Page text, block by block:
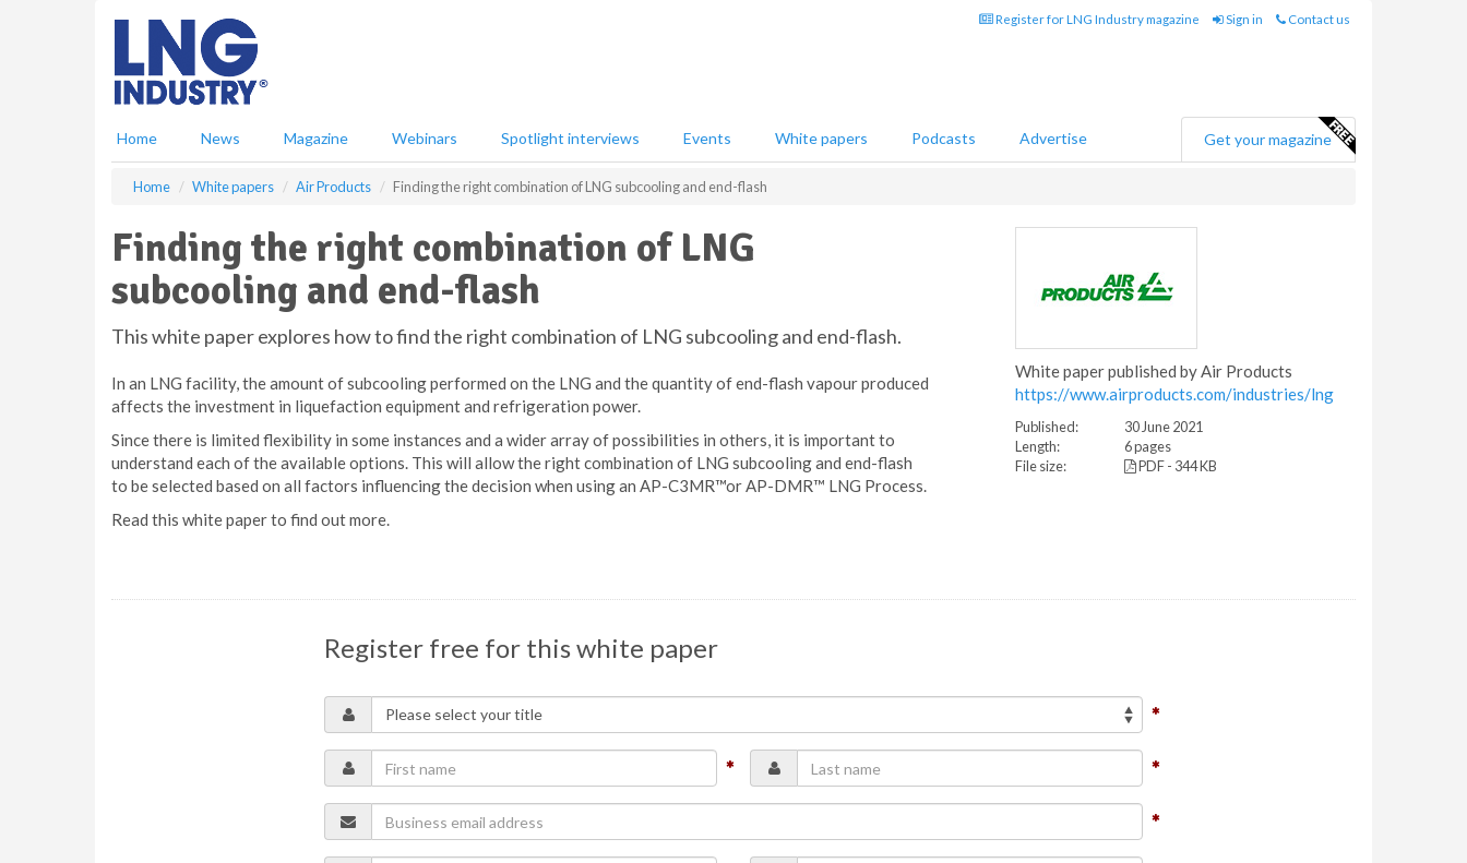
Register for LNG Industry magazine Sign in Contact us
Home News Magazine Webinars Spotlight interviews Events White papers Podcasts Advertise Get your magazine
Home White papers Air Products Finding the right combination of LNG subcooling and end-flash
Finding the right combination of LNG
subcooling and end-flash
This white paper explores how to find the right combination of LNG subcooling and end-flash.
In an LNG facility, the amount of subcooling performed on the LNG and the quantity of end-flash vapour produced
affects the investment in liquefaction equipment and refrigeration power.
Since there is limited flexibility in some instances and a wider array of possibilities in others, it is important to
understand each of the available options. This will allow the right combination of LNG subcooling and end-flash
to be selected based on all factors influencing the decision when using an AP-C3MR™or AP-DMR™ LNG Process.
Read this white paper to find out more.
White paper published by Air Products
https://www.airproducts.com/industries/lng
Published:
30 June 2021
Length:
6 pages
File size:
PDF - 344 KB
Register free for this white paper